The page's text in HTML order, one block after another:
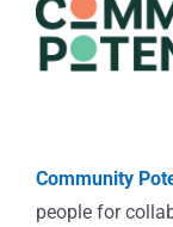
Community
people for